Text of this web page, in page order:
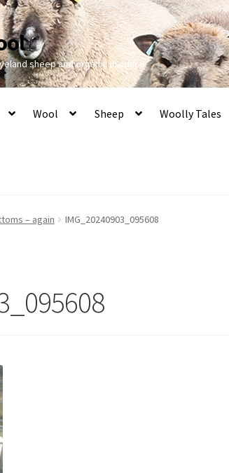
sheep and organic produce
Wool Sheep Woolly Tales
– again IMG_20240903_095608